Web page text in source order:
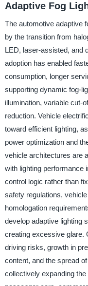
Adaptive Fog
The automotive adaptive
by the transition from
LED, laser-assisted, and
adoption has enabled
consumption, longer
supporting dynamic fog-
illumination, variable cut-
reduction. Vehicle
toward efficient lighting,
power optimization and
vehicle architectures are
with lighting performance
control logic rather than
safety regulations,
homologation
develop adaptive lighting
creating excessive glare.
driving risks, growth in
content, and the spread
collectively expanding